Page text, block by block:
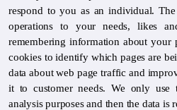
respond to you as an individual.
operations to your needs, likes
remembering information about your
cookies to identify which pages are
data about web page traffic and
it to customer needs. We only use
analysis purposes and then the data is